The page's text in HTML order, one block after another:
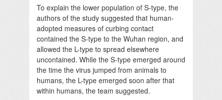
To explain the lower population of S-type, the
authors of the study suggested that human-
adopted measures of curbing contact
contained the S-type to the Wuhan region, and
allowed the L-type to spread elsewhere
uncontained. While the S-type emerged around
the time the virus jumped from animals to
humans, the L-type emerged soon after that
within humans, the team suggested.